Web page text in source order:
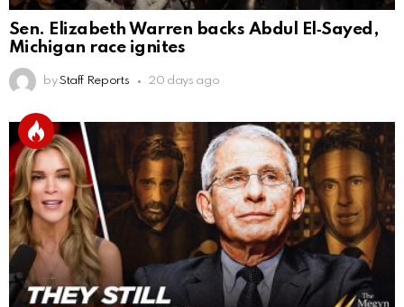
Sen. Elizabeth Warren backs Abdul El‑Sayed,
Michigan race ignites
by Staff Reports 20 days ago